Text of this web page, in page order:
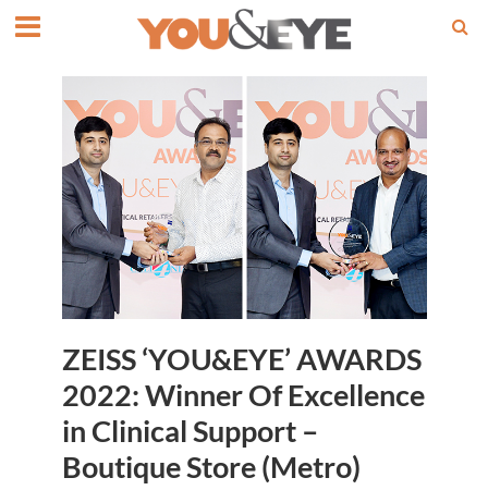
ZEISS ‘YOU&EYE’ AWARDS
2022: Winner Of Excellence
in Clinical Support –
Boutique Store (Metro)